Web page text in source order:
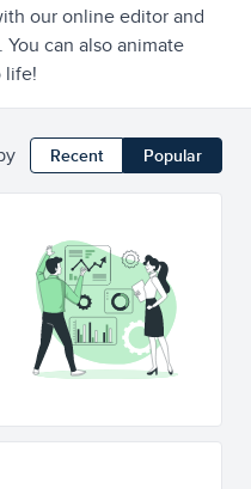
our online editor and
can also animate
life!
Recent Popular